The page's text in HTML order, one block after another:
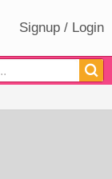
Signup / Login